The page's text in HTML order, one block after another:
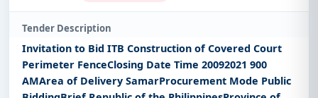
Tender Description
Invitation to Bid ITB Construction of Covered Court
Perimeter FenceClosing Date Time 20092021 900
AMArea of Delivery SamarProcurement Mode Public